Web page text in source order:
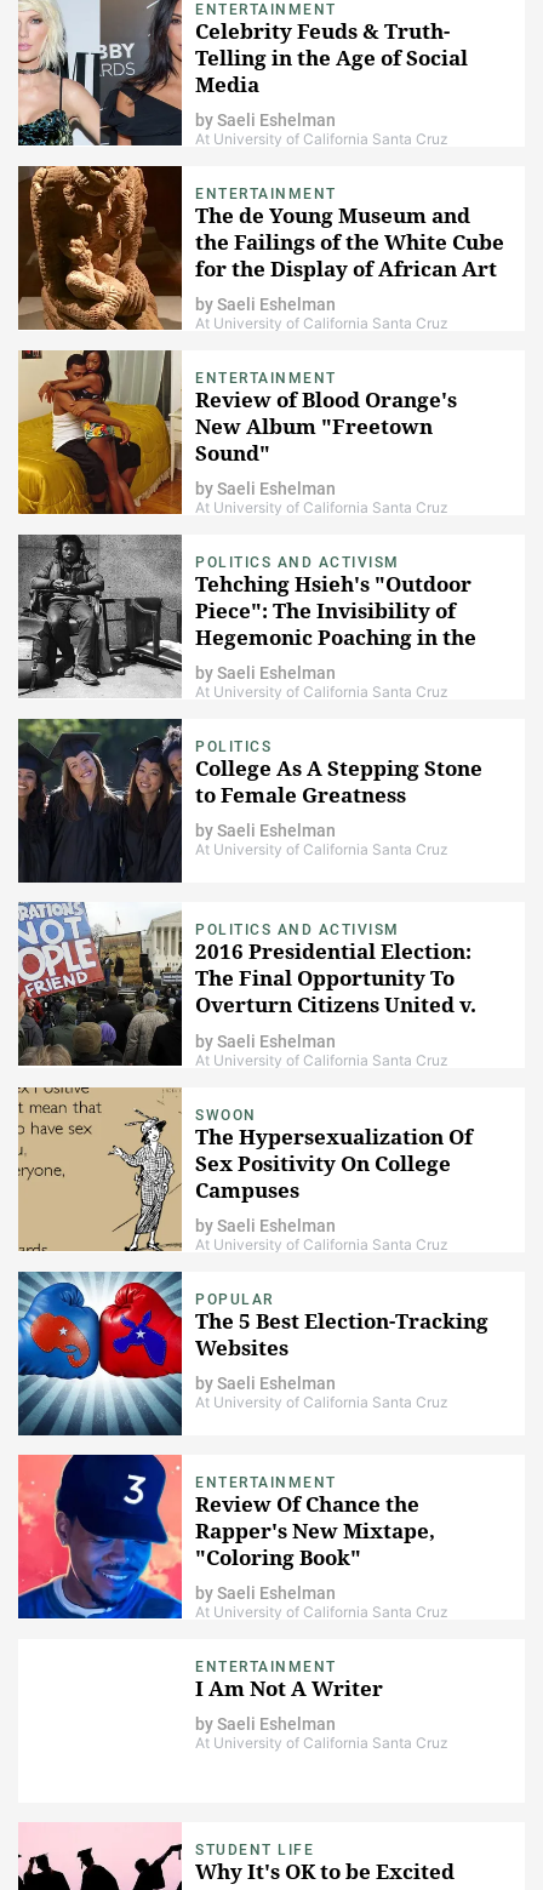
ENTERTAINMENT
Celebrity Feuds & Truth-
Telling in the Age of Social
Media
bySaeli Eshelman
At University of California Santa Cruz
ENTERTAINMENT
The de Young Museum and
the Failings of the White Cube
for the Display of African Art
bySaeli Eshelman
At University of California Santa Cruz
ENTERTAINMENT
Review of Blood Orange's
New Album "Freetown
Sound"
bySaeli Eshelman
At University of California Santa Cruz
POLITICS AND ACTIVISM
Tehching Hsieh's "Outdoor
Piece": The Invisibility of
Hegemonic Poaching in the
Public Sphere
bySaeli Eshelman
At University of California Santa Cruz
POLITICS
College As A Stepping Stone
to Female Greatness
bySaeli Eshelman
At University of California Santa Cruz
POLITICS AND ACTIVISM
2016 Presidential Election:
The Final Opportunity To
Overturn Citizens United v.
FEC
bySaeli Eshelman
At University of California Santa Cruz
SWOON
The Hypersexualization Of
Sex Positivity On College
Campuses
bySaeli Eshelman
At University of California Santa Cruz
POPULAR
The 5 Best Election-Tracking
Websites
bySaeli Eshelman
At University of California Santa Cruz
ENTERTAINMENT
Review Of Chance the
Rapper's New Mixtape,
"Coloring Book"
bySaeli Eshelman
At University of California Santa Cruz
ENTERTAINMENT
I Am Not A Writer
bySaeli Eshelman
At University of California Santa Cruz
STUDENT LIFE
Why It's OK to be Excited